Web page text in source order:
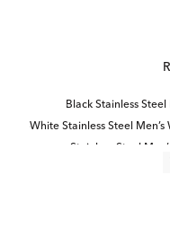
Black Stainless
White Stainless Steel Men’s
Stainless Steel